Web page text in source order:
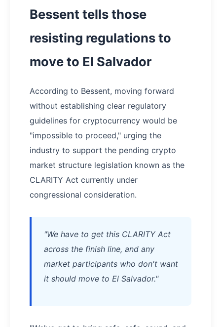
Bessent tells those
resisting regulations to
move to El Salvador
According to Bessent, moving forward
without establishing clear regulatory
guidelines for cryptocurrency would be
"impossible to proceed," urging the
industry to support the pending crypto
market structure legislation known as the
CLARITY Act currently under
congressional consideration.
"We have to get this CLARITY Act
across the finish line, and any
market participants who don't want
it should move to El Salvador."